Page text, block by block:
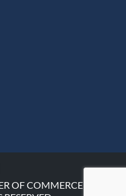
OF COMMERCE ©